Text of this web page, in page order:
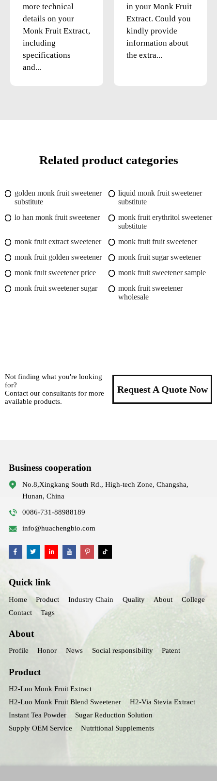
more technical
details on your
Monk Fruit Extract,
including
specifications
and...
in your Monk Fruit
Extract. Could you
kindly provide
information about
the extra...
Related product categories
golden monk fruit sweetener
substitute
liquid monk fruit sweetener
substitute
lo han monk fruit sweetener
monk fruit erythritol sweetener
substitute
monk fruit extract sweetener
monk fruit fruit sweetener
monk fruit golden sweetener
monk fruit sugar sweetener
monk fruit sweetener price
monk fruit sweetener sample
monk fruit sweetener sugar
monk fruit sweetener
wholesale
Not finding what you're looking
for?
Contact our consultants for more
available products.
Request A Quote Now
Business cooperation
No.8,Xingkang South Rd., High-tech Zone, Changsha,
Hunan, China
0086-731-88988189
info@huachengbio.com
Quick link
Home Product Industry Chain Quality About
College
Contact
Tags
About
Profile Honor News Social responsibility Patent
Product
H2-Luo Monk Fruit Extract
H2-Luo Monk Fruit Blend Sweetener
H2-Via Stevia Extract
Instant Tea Powder
Sugar Reduction Solution
Supply OEM Service
Nutritional Supplements